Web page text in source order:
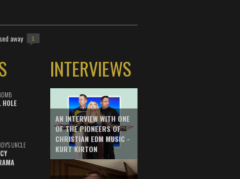
away 1
HOLE
UNCLE
INTERVIEWS
AN INTERVIEW WITH ONE
OF THE PIONEERS OF
CHRISTIAN EDM MUSIC -
KURT KIRTON